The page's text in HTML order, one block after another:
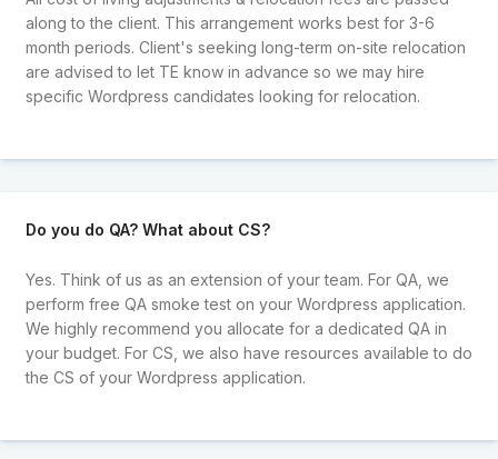
along to the client. This arrangement works best for 3-6
month periods. Client's seeking long-term on-site relocation
are advised to let TE know in advance so we may hire
specific Wordpress candidates looking for relocation.
Do you do QA? What about CS?
Yes. Think of us as an extension of your team. For QA, we
perform free QA smoke test on your Wordpress application.
We highly recommend you allocate for a dedicated QA in
your budget. For CS, we also have resources available to do
the CS of your Wordpress application.